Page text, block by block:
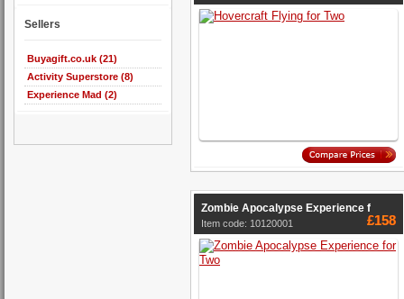
Sellers
Buyagift.co.uk (21)
Activity Superstore (8)
Experience Mad (2)
Zombie Apocalypse Experience f
Item code: 10120001 £158